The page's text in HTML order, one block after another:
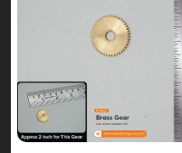
Spline Shaft